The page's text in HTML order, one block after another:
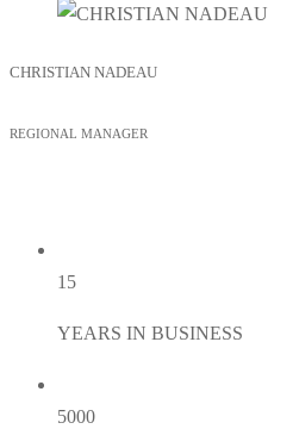
CHRISTIAN NADEAU
REGIONAL MANAGER
15
YEARS IN BUSINESS
5000